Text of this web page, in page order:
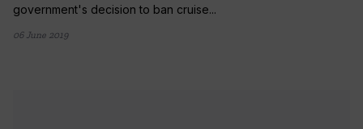
government's decision to ban cruise...
06 June 2019